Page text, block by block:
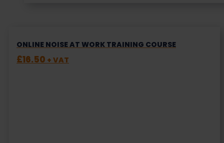
ONLINE NOISE AT WORK TRAINING COURSE
£16.50 + VAT